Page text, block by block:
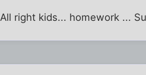
All right kids... homework ...